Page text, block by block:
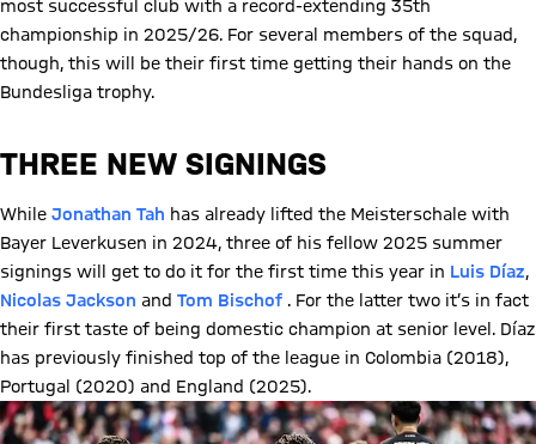
most successful club with a record-extending 35th
championship in 2025/26. For several members of the squad,
though, this will be their first time getting their hands on the
Bundesliga trophy.
THREE NEW SIGNINGS
While Jonathan Tah has already lifted the Meisterschale with
Bayer Leverkusen in 2024, three of his fellow 2025 summer
signings will get to do it for the first time this year in Luis Díaz,
Nicolas Jackson and Tom Bischof . For the latter two it’s in fact
their first taste of being domestic champion at senior level. Díaz
has previously finished top of the league in Colombia (2018),
Portugal (2020) and England (2025).